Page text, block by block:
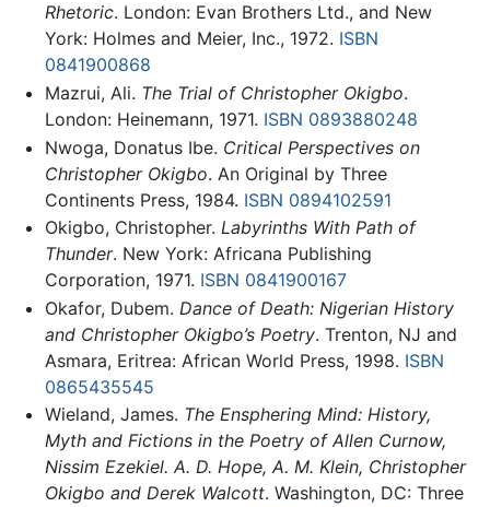
Rhetoric. London: Evan Brothers Ltd., and New
York: Holmes and Meier, Inc., 1972. ISBN
0841900868
Mazrui, Ali. The Trial of Christopher Okigbo.
London: Heinemann, 1971. ISBN 0893880248
Nwoga, Donatus Ibe. Critical Perspectives on
Christopher Okigbo. An Original by Three
Continents Press, 1984. ISBN 0894102591
Okigbo, Christopher. Labyrinths With Path of
Thunder. New York: Africana Publishing
Corporation, 1971. ISBN 0841900167
Okafor, Dubem. Dance of Death: Nigerian History
and Christopher Okigbo’s Poetry. Trenton, NJ and
Asmara, Eritrea: African World Press, 1998. ISBN
0865435545
Wieland, James. The Ensphering Mind: History,
Myth and Fictions in the Poetry of Allen Curnow,
Nissim Ezekiel. A. D. Hope, A. M. Klein, Christopher
Okigbo and Derek Walcott. Washington, DC: Three